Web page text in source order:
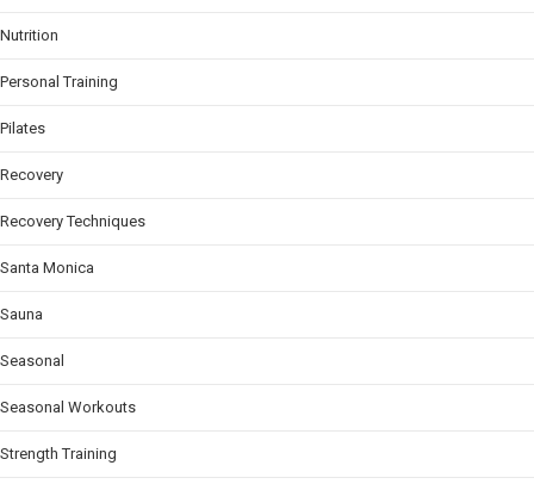
Nutrition
Personal Training
Pilates
Recovery
Recovery Techniques
Santa Monica
Sauna
Seasonal
Seasonal Workouts
Strength Training